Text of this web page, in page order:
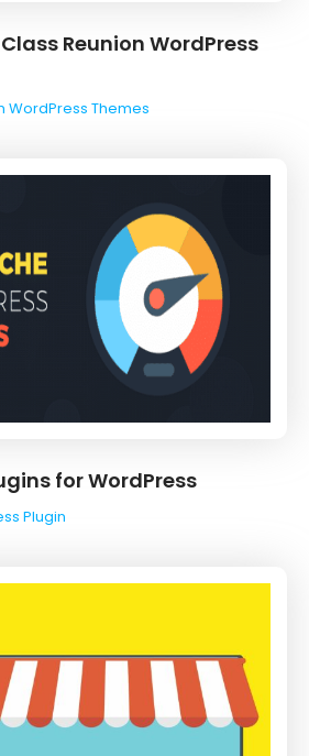
Reunion WordPress
WordPress Themes
for WordPress
Plugin